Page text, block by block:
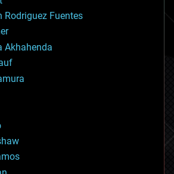
Rodriguez Fuentes
Akhahenda